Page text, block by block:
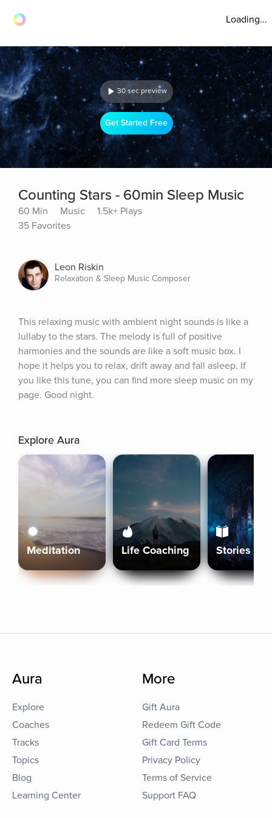
Loading...
30 sec preview
Get Started Free
Counting Stars - 60min Sleep Music
60 Min Music
1.5k+ Plays
35 Favorites
Leon Riskin
Relaxation & Sleep Music Composer
This relaxing music with ambient night sounds is like a
lullaby to the stars. The melody is full of positive
harmonies and the sounds are like a soft music box. I
hope it helps you to relax, drift away and fall asleep. If
you like this tune, you can find more sleep music on my
page. Good night.
Explore Aura
Meditation Life Coaching Stories
Aura
Explore
Coaches
Tracks
Topics
Blog
Learning Center
More
Gift Aura
Redeem Gift Code
Gift Card Terms
Privacy Policy
Terms of Service
Support FAQ